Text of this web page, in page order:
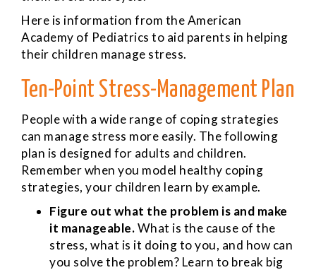
Here is information from the American
Academy of Pediatrics to aid parents in helping
their children manage stress.
Ten-Point Stress-Management Plan
People with a wide range of coping strategies
can manage stress more easily. The following
plan is designed for adults and children.
Remember when you model healthy coping
strategies, your children learn by example.
Figure out what the problem is and make
it manageable.What is the cause of the
stress, what is it doing to you, and how can
you solve the problem? Learn to break big